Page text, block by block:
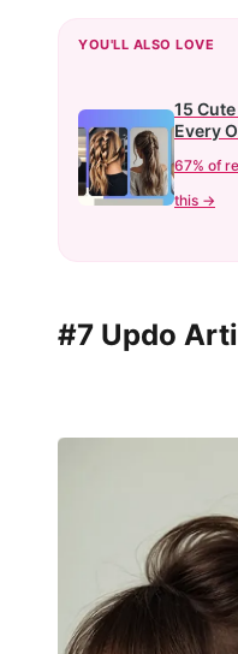
YOU'LL ALSO LOVE
15
Every
67% of
this →
#7 Updo